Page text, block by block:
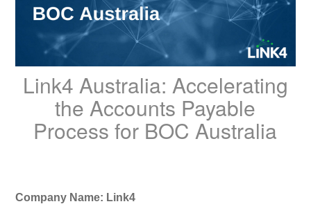
Link4 Australia: Accelerating
the Accounts Payable
Process for BOC Australia
Company Name: Link4